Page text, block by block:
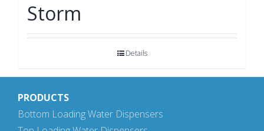
Storm
Details
PRODUCTS
Bottom Loading Water Dispensers